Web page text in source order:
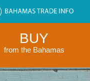
BUY
from the Bahamas